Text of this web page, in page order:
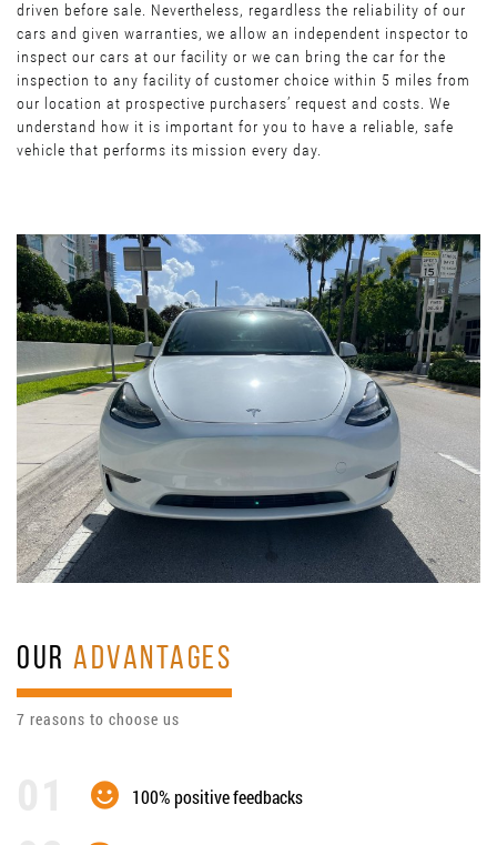
driven before sale. Nevertheless, regardless the reliability of our
cars and given warranties, we allow an independent inspector to
inspect our cars at our facility or we can bring the car for the
inspection to any facility of customer choice within 5 miles from
our location at prospective purchasers’ request and costs. We
understand how it is important for you to have a reliable, safe
vehicle that performs its mission every day.
OURADVANTAGES
7 reasons to choose us
100% positive feedbacks